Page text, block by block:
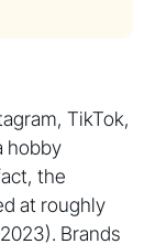
TikTok,
hobby
the
at roughly
Brands